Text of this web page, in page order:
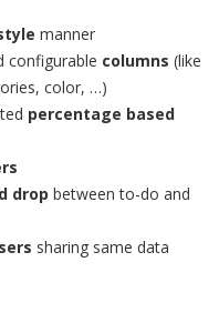
manner
configurable columns (like
color, …)
percentage based
drop between to-do and
sharing same data